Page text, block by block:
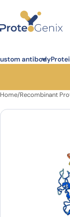
antibody
Home/Recombinant